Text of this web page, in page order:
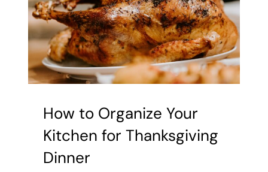
How to Organize Your
Kitchen for Thanksgiving
Dinner